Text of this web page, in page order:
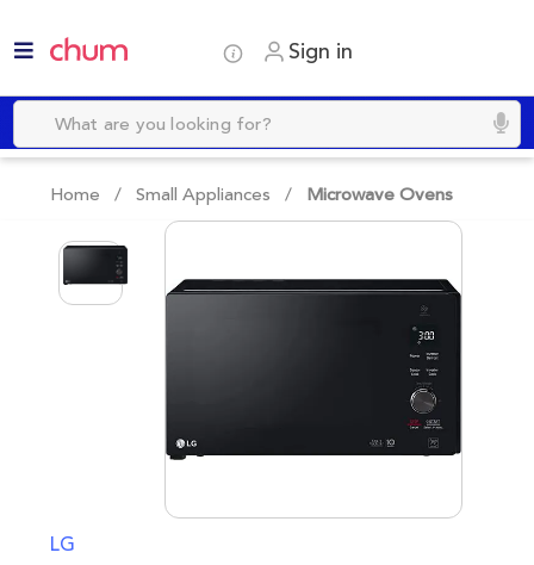
Sign in
Home / Small Appliances / Microwave Ovens
LG